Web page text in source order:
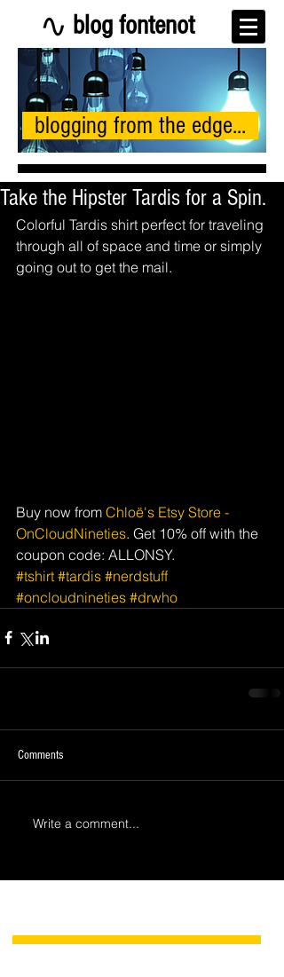
blogging from the edge...
blog fontenot
Take the Hipster Tardis for a Spin.
Colorful Tardis shirt perfect for traveling
through all of space and time or simply
going out to get the mail.
Buy now from Chloë's Etsy Store -
OnCloudNineties. Get 10% off with the
coupon code: ALLONSY.
#tshirt #tardis #nerdstuff
#oncloudnineties #drwho
Comments
Write a comment...